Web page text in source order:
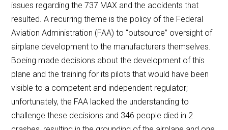
issues regarding the 737 MAX and the accidents that
resulted. A recurring theme is the policy of the Federal
Aviation Administration (FAA) to “outsource” oversight of
airplane development to the manufacturers themselves.
Boeing made decisions about the development of this
plane and the training for its pilots that would have been
visible to a competent and independent regulator;
unfortunately, the FAA lacked the understanding to
challenge these decisions and 346 people died in 2